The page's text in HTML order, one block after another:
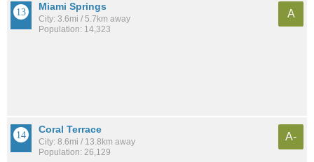
Miami Springs
City: 3.6mi / 5.7km away
Population: 14,323
A
Coral Terrace
City: 8.6mi / 13.8km away
Population: 26,129
A-